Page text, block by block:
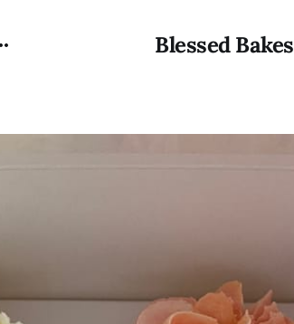
Blessed Bakes